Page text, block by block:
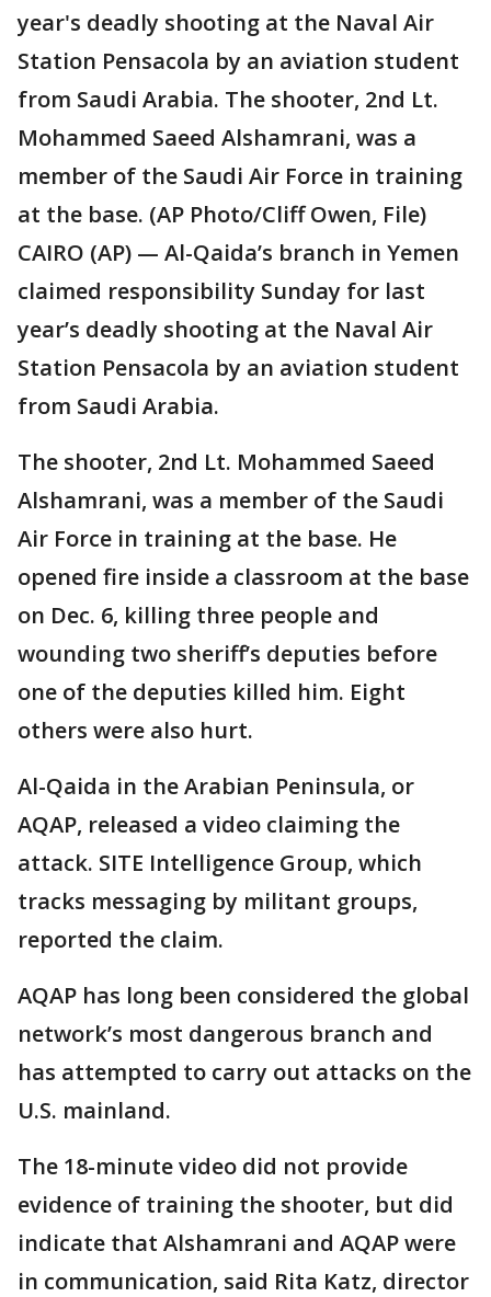
year's deadly shooting at the Naval Air
Station Pensacola by an aviation student
from Saudi Arabia. The shooter, 2nd Lt.
Mohammed Saeed Alshamrani, was a
member of the Saudi Air Force in training
at the base. (AP Photo/Cliff Owen, File)
CAIRO (AP) — Al-Qaida’s branch in Yemen
claimed responsibility Sunday for last
year’s deadly shooting at the Naval Air
Station Pensacola by an aviation student
from Saudi Arabia.
The shooter, 2nd Lt. Mohammed Saeed
Alshamrani, was a member of the Saudi
Air Force in training at the base. He
opened fire inside a classroom at the base
on Dec. 6, killing three people and
wounding two sheriff’s deputies before
one of the deputies killed him. Eight
others were also hurt.
Al-Qaida in the Arabian Peninsula, or
AQAP, released a video claiming the
attack. SITE Intelligence Group, which
tracks messaging by militant groups,
reported the claim.
AQAP has long been considered the global
network’s most dangerous branch and
has attempted to carry out attacks on the
U.S. mainland.
The 18-minute video did not provide
evidence of training the shooter, but did
indicate that Alshamrani and AQAP were
in communication, said Rita Katz, director